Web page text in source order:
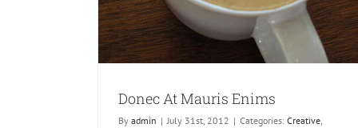
Donec At Mauris Enims
By admin | July 31st, 2012 | Categories: Creative,